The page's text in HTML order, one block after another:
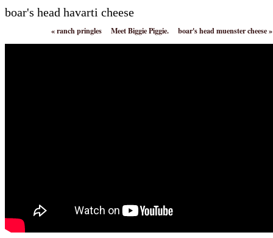
boar's head havarti cheese
«ranch pringles Meet Biggie Piggie. boar's head muenster cheese»